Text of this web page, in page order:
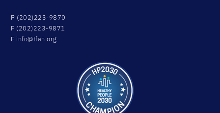
P (202)223-9870
F (202)223-9871
E info@tfah.org